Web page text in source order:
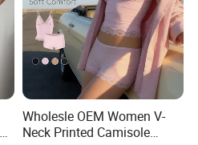
Wholesle OEM Women V-
Neck Printed Camisole